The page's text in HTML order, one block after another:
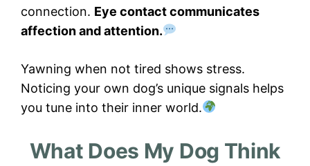
connection. Eye contact communicates
affection and attention.
Yawning when not tired shows stress.
Noticing your own dog’s unique signals helps
you tune into their inner world.
What Does My Dog Think